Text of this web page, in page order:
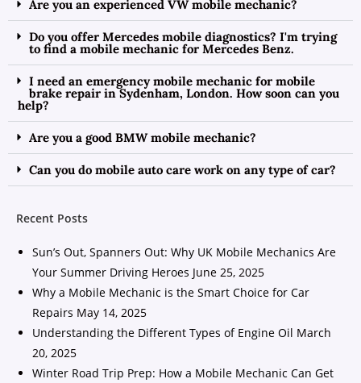
Are you an experienced VW mobile mechanic?
Do you offer Mercedes mobile diagnostics? I'm trying
to find a mobile mechanic for Mercedes Benz.
I need an emergency mobile mechanic for mobile
brake repair in Sydenham, London. How soon can you
help?
Are you a good BMW mobile mechanic?
Can you do mobile auto care work on any type of car?
Recent Posts
Sun’s Out, Spanners Out: Why UK Mobile Mechanics Are
Your Summer Driving Heroes June 25, 2025
Why a Mobile Mechanic is the Smart Choice for Car
Repairs May 14, 2025
Understanding the Different Types of Engine Oil March
20, 2025
Winter Road Trip Prep: How a Mobile Mechanic Can Get